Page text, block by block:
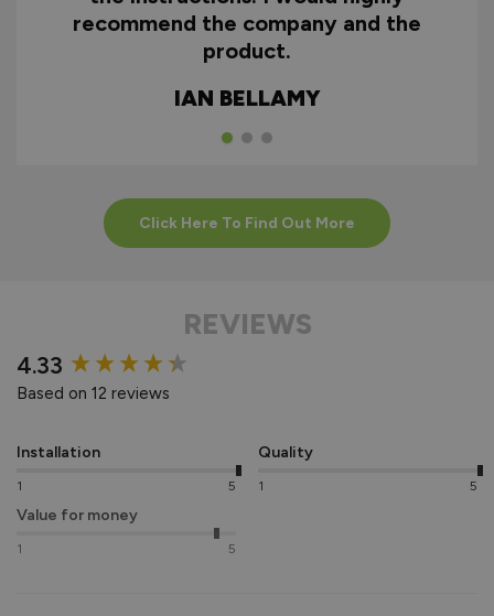
recommend the company and the
product.
IAN BELLAMY
Click Here To Find Out More
REVIEWS
4.33
Based on 12 reviews
Installation
1 5
Quality
1 5
Value for money
1 5
New content loaded